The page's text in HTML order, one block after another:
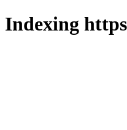
Indexing